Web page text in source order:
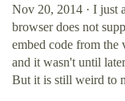
Nov 20, 2014 · I just
browser does not
embed code from
and it wasn't until
But it is still weird to